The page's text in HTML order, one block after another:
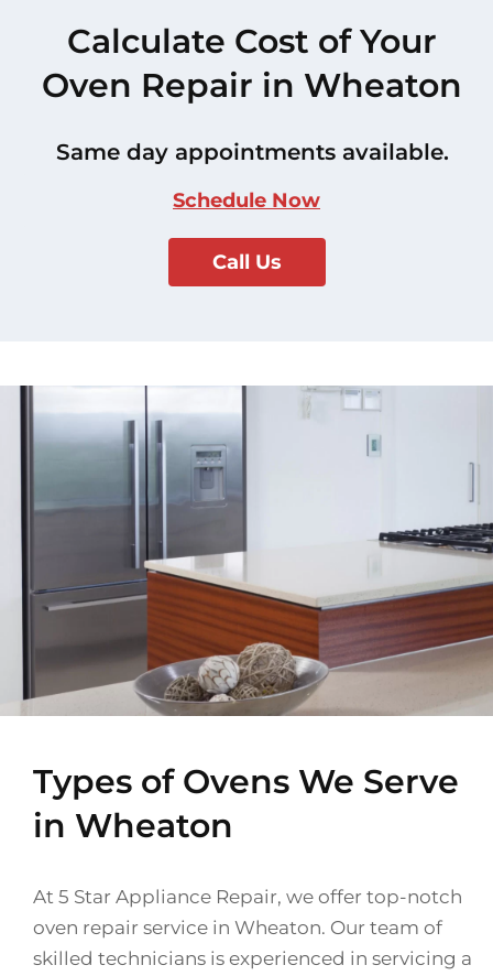
Calculate Cost of Your
Oven Repair in Wheaton
Same day appointments available.
Schedule Now
Call Us
Types of Ovens We Serve
in Wheaton
At 5 Star Appliance Repair, we offer top-notch
oven repair service in Wheaton. Our team of
skilled technicians is experienced in servicing a